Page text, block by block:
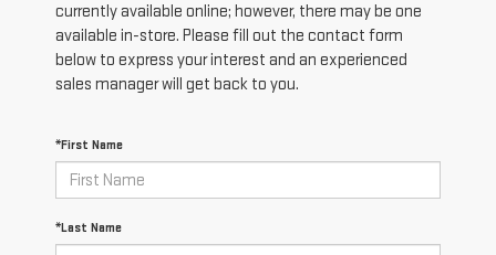
currently available online; however, there may be one
available in-store. Please fill out the contact form
below to express your interest and an experienced
sales manager will get back to you.
*First Name
*Last Name